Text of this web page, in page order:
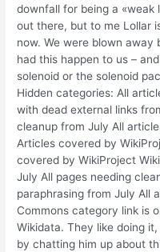
downfall for being a «weak
out there, but to me Lollar
now. We were blown
had this happen to us –
solenoid or the solenoid
Hidden categories: All
with dead external links
cleanup from July All
Articles covered by
covered by WikiProject
July All pages needing
paraphrasing from July All
Commons category link is
Wikidata. They like doing
by chatting him up about